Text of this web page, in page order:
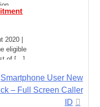
is
2020 |
eligible
of […]
Smartphone User New
– Full Screen Caller
ID